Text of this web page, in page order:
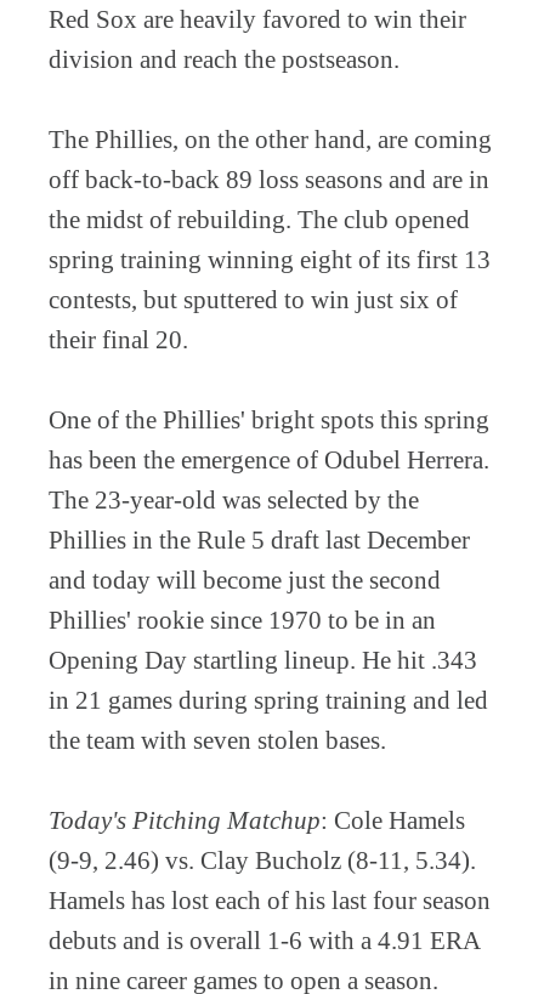
Red Sox are heavily favored to win their
division and reach the postseason.
The Phillies, on the other hand, are coming
off back-to-back 89 loss seasons and are in
the midst of rebuilding. The club opened
spring training winning eight of its first 13
contests, but sputtered to win just six of
their final 20.
One of the Phillies' bright spots this spring
has been the emergence of Odubel Herrera.
The 23-year-old was selected by the
Phillies in the Rule 5 draft last December
and today will become just the second
Phillies' rookie since 1970 to be in an
Opening Day startling lineup. He hit .343
in 21 games during spring training and led
the team with seven stolen bases.
Today's Pitching Matchup: Cole Hamels
(9-9, 2.46) vs. Clay Bucholz (8-11, 5.34).
Hamels has lost each of his last four season
debuts and is overall 1-6 with a 4.91 ERA
in nine career games to open a season.